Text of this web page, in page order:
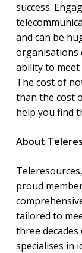
success.
and can be
organisations
ability to meet
The cost of
than the cost
help you find
About
proud
tailored to
three
specialises in